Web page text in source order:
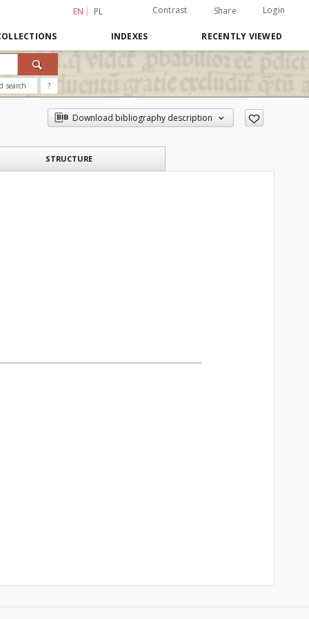
EN PL Contrast Share Login
INDEXES RECENTLY VIEWED
search ?
Download bibliography description
STRUCTURE